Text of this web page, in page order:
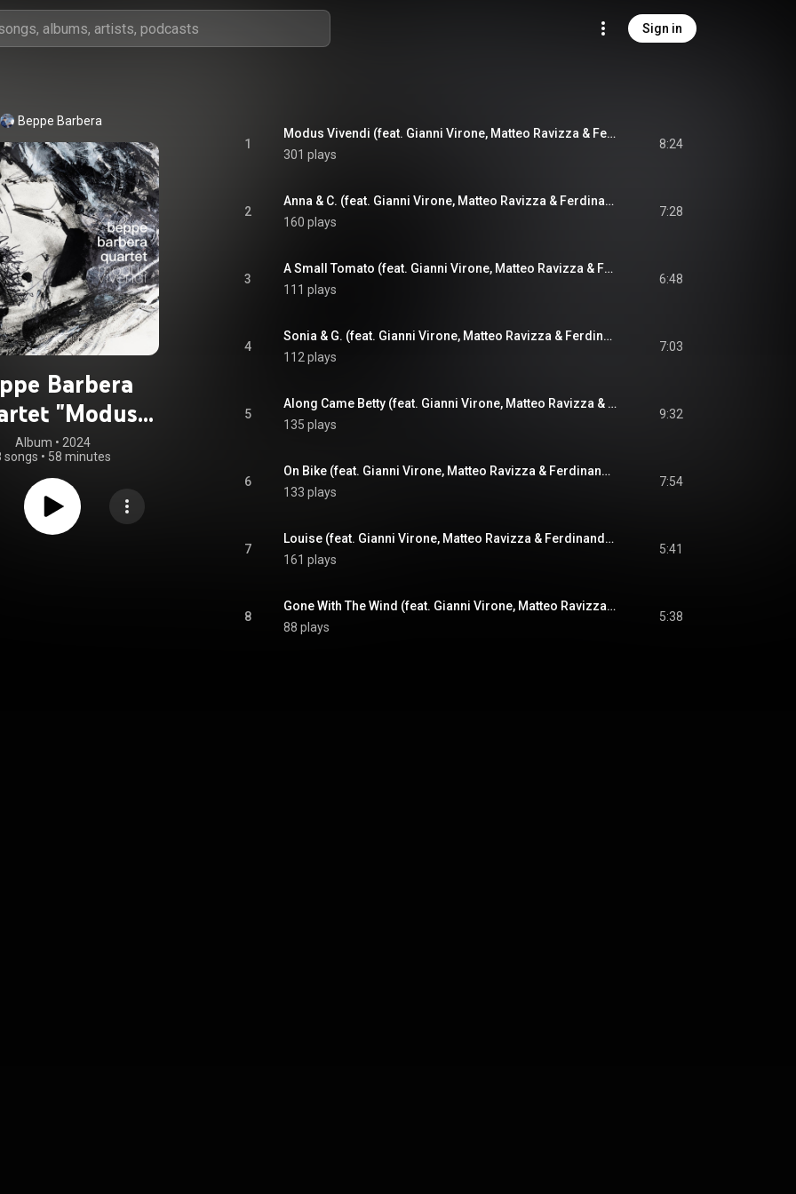
Sign in
Beppe Barbera
Barbera
"Modus
Vivendi"
Album • 2024
songs • 58 minutes
1
Modus Vivendi (feat. Gianni Virone, Matteo Ravizza & Ferdinando Farao)
301 plays
8:24
2
Anna & C. (feat. Gianni Virone, Matteo Ravizza & Ferdinando Farao)
160 plays
7:28
3
A Small Tomato (feat. Gianni Virone, Matteo Ravizza & Ferdinando Farao)
111 plays
6:48
4
Sonia & G. (feat. Gianni Virone, Matteo Ravizza & Ferdinando Farao)
112 plays
7:03
5
Along Came Betty (feat. Gianni Virone, Matteo Ravizza & Ferdinando Farao)
135 plays
9:32
6
On Bike (feat. Gianni Virone, Matteo Ravizza & Ferdinando Farao)
133 plays
7:54
7
Louise (feat. Gianni Virone, Matteo Ravizza & Ferdinando Farao)
161 plays
5:41
8
Gone With The Wind (feat. Gianni Virone, Matteo Ravizza & Ferdinando Farao)
88 plays
5:38